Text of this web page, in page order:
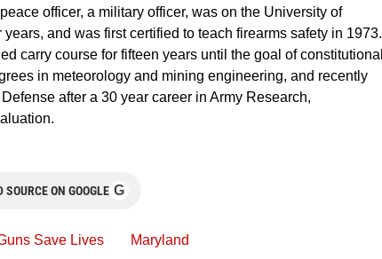
officer, a military officer, was on the University of
and was first certified to teach firearms safety in 1973.
carry course for fifteen years until the goal of constitutional
in meteorology and mining engineering, and recently
after a 30 year career in Army Research,
ON GOOGLE G
Save Lives
Maryland